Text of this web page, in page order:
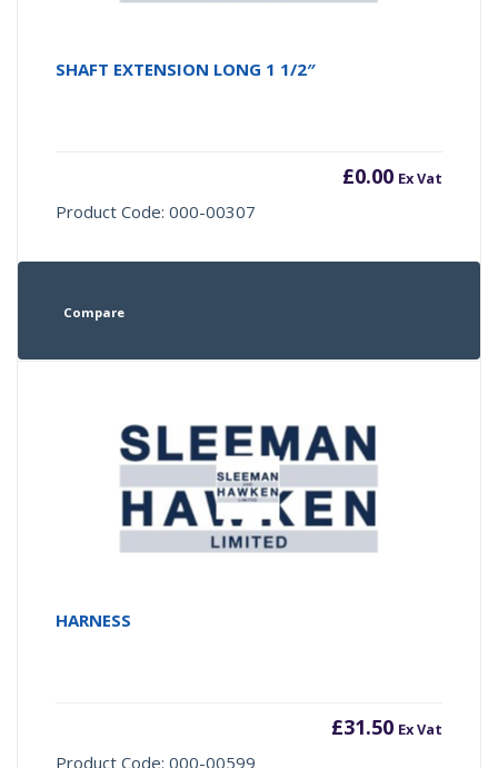
SHAFT EXTENSION LONG 1 1/2″
£0.00 Ex Vat
Product Code: 000-00307
Compare
HARNESS
£31.50 Ex Vat
Product Code: 000-00599